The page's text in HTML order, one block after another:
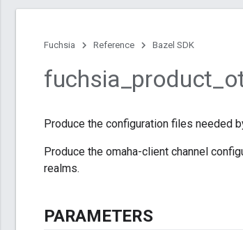
Fuchsia
Reference Bazel SDK
fuchsia_product_
Produce the configuration files needed
Produce the omaha-client channel
realms.
PARAMETERS